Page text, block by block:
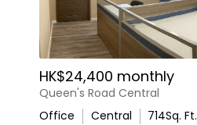
HK$24,400 monthly
Queen's Road Central
Office
Central 714Sq. Ft.